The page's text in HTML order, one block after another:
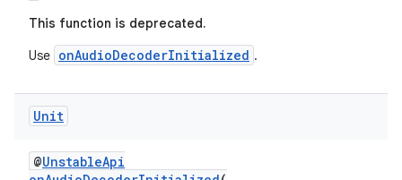
This function is deprecated.
Use onAudioDecoderInitialized .
Unit
@UnstableApi